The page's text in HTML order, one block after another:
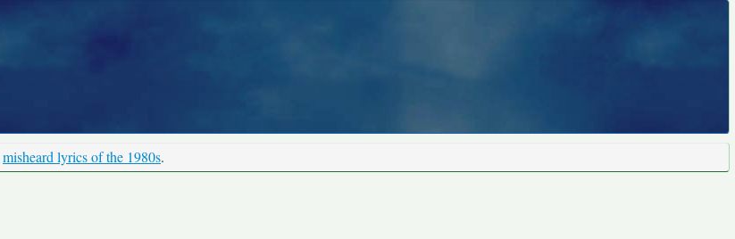
misheard lyrics of the 1980s.